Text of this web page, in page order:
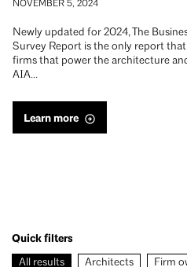
NOVEMBER 5, 2024
Newly updated for 2024, The
Survey Report is the only report
firms that power the architecture
AIA…
Learn more
Quick filters
All results Architects Firm